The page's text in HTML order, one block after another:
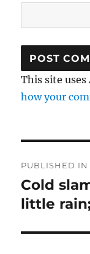
This site
how your
PUBLISHED IN
Cold
little